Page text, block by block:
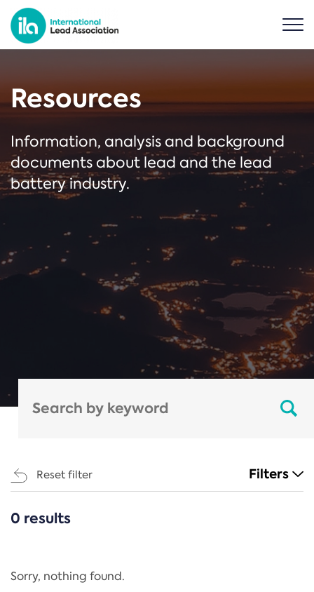
Resources
Information, analysis and background
documents about lead and the lead
battery industry.
Reset filter Filters
CATEGORIES
Regulation
0 results
Sorry, nothing found.